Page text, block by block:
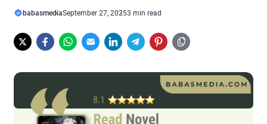
babasmediaSeptember 27, 20253 min read